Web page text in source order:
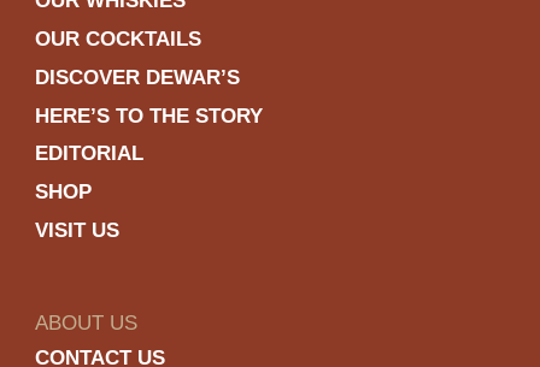
OUR COCKTAILS
DISCOVER DEWAR’S
HERE’S TO THE STORY
EDITORIAL
SHOP
VISIT US
ABOUT US
CONTACT US